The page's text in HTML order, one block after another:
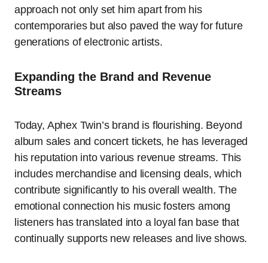
approach not only set him apart from his
contemporaries but also paved the way for future
generations of electronic artists.
Expanding the Brand and Revenue
Streams
Today, Aphex Twin’s brand is flourishing. Beyond
album sales and concert tickets, he has leveraged
his reputation into various revenue streams. This
includes merchandise and licensing deals, which
contribute significantly to his overall wealth. The
emotional connection his music fosters among
listeners has translated into a loyal fan base that
continually supports new releases and live shows.